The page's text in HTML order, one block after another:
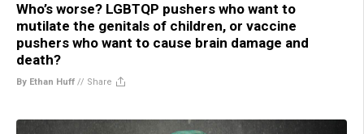
Who’s worse? LGBTQP pushers who want to
mutilate the genitals of children, or vaccine
pushers who want to cause brain damage and
death?
By Ethan Huff // Share